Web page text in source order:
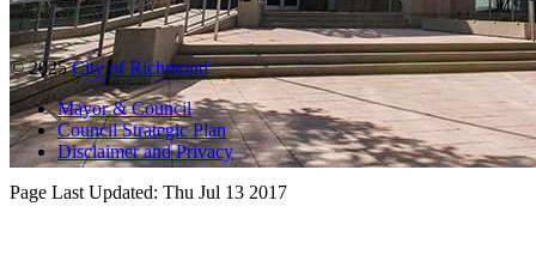
© 2025City of Richmond
Mayor & Council
Council Strategic Plan
Disclaimer and Privacy
Page Last Updated: Thu Jul 13 2017